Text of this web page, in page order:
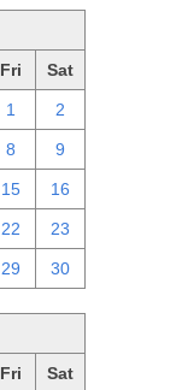
Fri Sat
1 2
8 9
15 16
22 23
29 30
Fri Sat